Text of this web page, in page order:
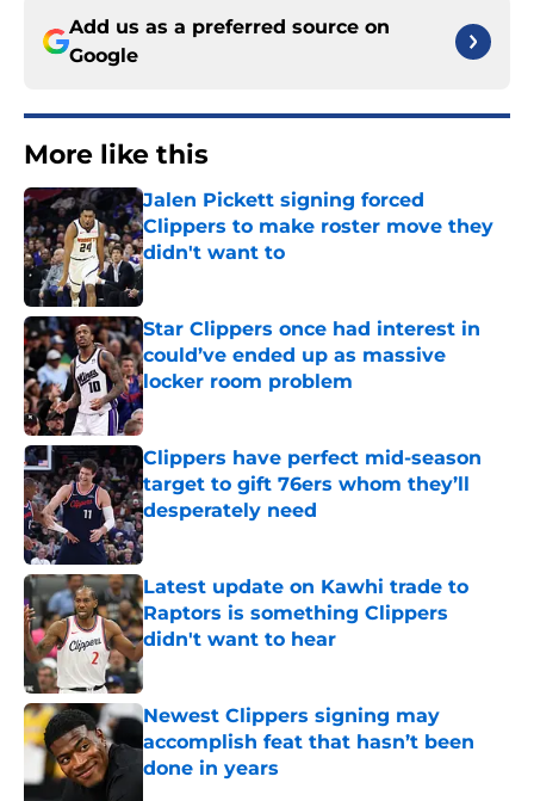
Add us as a preferred source on
Google
More like this
Jalen Pickett signing forced
Clippers to make roster move they
didn't want to
Published by on Invalid Date
Star Clippers once had interest in
could’ve ended up as massive
locker room problem
Published by on Invalid Date
Clippers have perfect mid-season
target to gift 76ers whom they’ll
desperately need
Published by on Invalid Date
Latest update on Kawhi trade to
Raptors is something Clippers
didn't want to hear
Published by on Invalid Date
Newest Clippers signing may
accomplish feat that hasn’t been
done in years